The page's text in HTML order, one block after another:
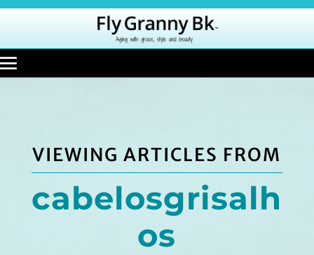
VIEWING ARTICLES FROM
cabelosgrisalh
os